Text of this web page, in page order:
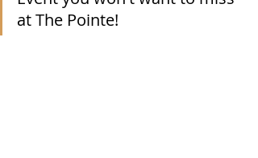
at The Pointe!